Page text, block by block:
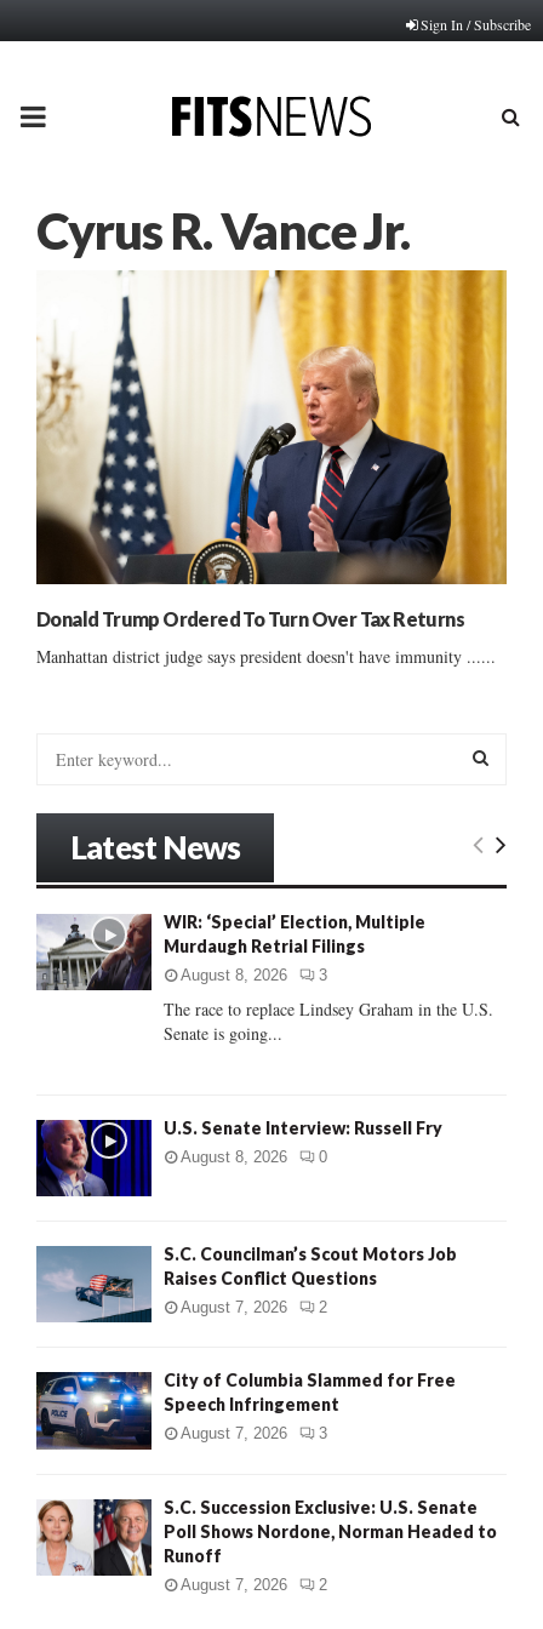
Sign In / Subscribe
PRIMARY
Cyrus R. Vance Jr.
Donald Trump Ordered To Turn Over Tax Returns
Manhattan district judge says president doesn't have immunity ......
o
r
:
E
C
Latest News
WIR: ‘Special’ Election, Multiple
Murdaugh Retrial Filings
August 8, 2026 3
The race to replace Lindsey Graham in the U.S.
Senate is going...
U.S. Senate Interview: Russell Fry
August 8, 2026 0
S.C. Councilman’s Scout Motors Job
Raises Conflict Questions
August 7, 2026 2
City of Columbia Slammed for Free
Speech Infringement
August 7, 2026 3
S.C. Succession Exclusive: U.S. Senate
Poll Shows Nordone, Norman Headed to
Runoff
August 7, 2026 2